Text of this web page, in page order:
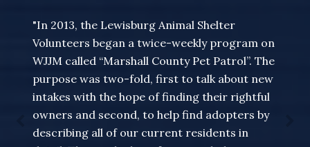
"In 2013, the Lewisburg Animal Shelter
Volunteers began a twice-weekly program on
WJJM called “Marshall County Pet Patrol”. The
purpose was two-fold, first to talk about new
intakes with the hope of finding their rightful
owners and second, to help find adopters by
describing all of our current residents in